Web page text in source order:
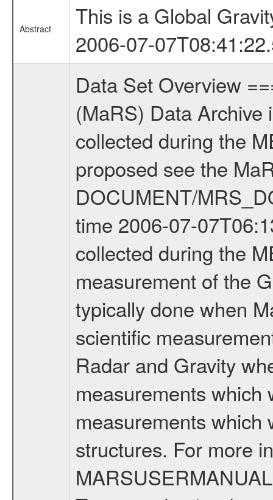
Abstract
This is a Global
2006-07-
Data Set Overview ================ The Mars Express (MEX) Radio Science (MaRS) Data Archive is a time-ordered collection of raw and partially processed data collected during the MEX Mission to Mars. For more information on the investigations proposed see the MaRS User Manual MARSUSERMANUAL2004 in the MaRS DOCUMENT/MRS_DOC folder. This is a Global Gravity measurement covering the time 2006-07-07T06:13:17.500 to 2006-07-07T08:41:22.500. This data set was collected during the MEX Extended Mission Phase (EXT1) 2006-2007. This is a measurement of the Global Gravity field of Mars. Global gravity measurements were typically done when Mars Express was around Apocenter. There were three types of scientific measurements conducted during Extended Mission: Occultation, Bistatic Radar and Gravity where one has to distinguish between global gravity measurements which were conducted around apocenter and target gravity measurements which were conducted around pericenter over interesting geophysical structures. For more information see INST.CAT or the MaRS User Manual MARSUSERMANUAL2004. For all measurements if not indicated otherwise Transponder 1 onboard the s/c was used. Transponder 2 is designed to be a backup. Mission Phase Definition ======================== It should be noted that the Mars Express (MEX) Radio Science (MaRS) group uses mission phases which deviate from the ones defined in the MISSION.CAT files given by ESA in order to keep the keywords and abbreviations consistent for Mars Express, and Rosetta. For Venus Express other definitions are used. Those mission phase abbreviations are also used in the data description field of the dataset_id. MaRS mission name | abbreviation | time span ================================================================ Near Earth Verification | NEV | 2003-06-02 - 2003-07-31 ---------------------------------------------------------------Cruise 1 | CR1 | 2003-08-01 - 2003-12-25 ---------------------------------------------------------------Mission Commissioning | MCO | 2003-12-26 - 2004-06-30 ---------------------------------------------------------------Prime Mission | PRM | 2004-07-01 - 2005-12-31 ---------------------------------------------------------------Extended Mission 1 | ENT1 | 2006-01-01 - 2007-10-31 ---------------------------------------------------------------Extended Mission 2 | ENT2 | 2007-11-01 - tbd Data files ---------- Data files are: The tracking files from Deep Space Network (DSN) and from the Intermediate